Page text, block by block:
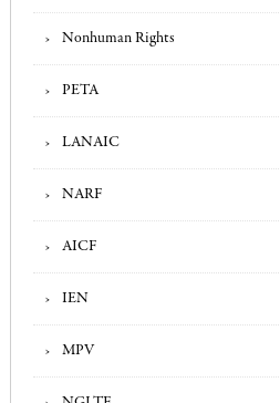
Nonhuman Rights
PETA
LANAIC
NARF
AICF
IEN
MPV